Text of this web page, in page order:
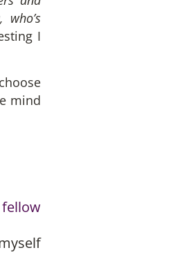
who’s
I
mind